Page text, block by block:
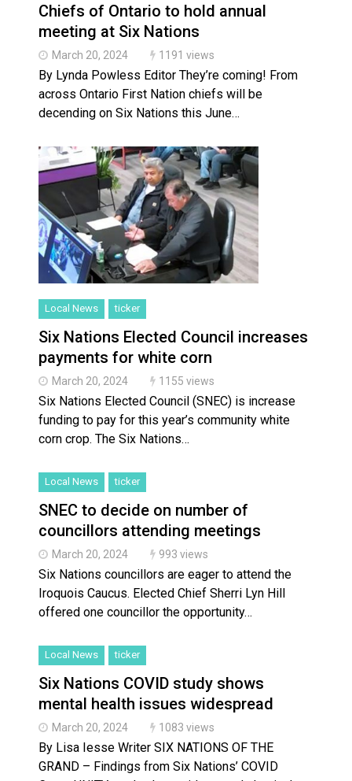
Chiefs of Ontario to hold annual
meeting at Six Nations
March 20, 2024 1191 views
By Lynda Powless Editor They’re coming! From
across Ontario First Nation chiefs will be
decending on Six Nations this June…
Local News ticker
Six Nations Elected Council increases
payments for white corn
March 20, 2024 1155 views
Six Nations Elected Council (SNEC) is increase
funding to pay for this year’s community white
corn crop. The Six Nations…
Local News ticker
SNEC to decide on number of
councillors attending meetings
March 20, 2024 993 views
Six Nations councillors are eager to attend the
Iroquois Caucus. Elected Chief Sherri Lyn Hill
offered one councillor the opportunity…
Local News ticker
Six Nations COVID study shows
mental health issues widespread
March 20, 2024 1083 views
By Lisa Iesse Writer SIX NATIONS OF THE
GRAND – Findings from Six Nations’ COVID